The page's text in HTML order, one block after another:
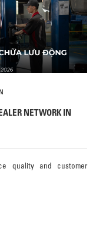
NETWORK IN
quality and customer